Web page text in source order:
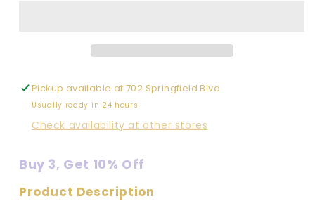
Pickup available at702 Springfield Blvd
Usually ready in 24 hours
Check availability at other stores
Buy 3, Get 10% Off
Product Description